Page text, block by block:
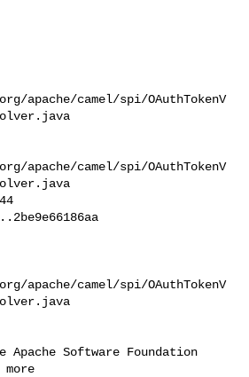
apache/camel/spi/OAuthTokenV
apache/camel/spi/OAuthTokenV
apache/camel/spi/OAuthTokenV
Software Foundation